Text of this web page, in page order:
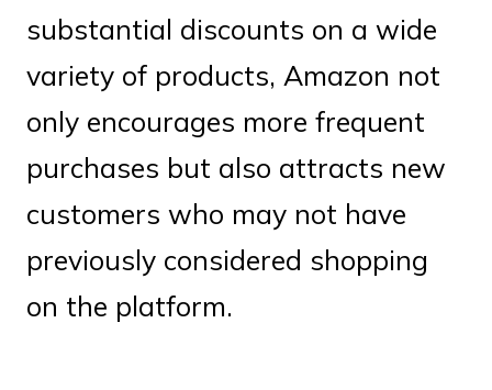
substantial discounts on a wide
variety of products, Amazon not
only encourages more frequent
purchases but also attracts new
customers who may not have
previously considered shopping
on the platform.